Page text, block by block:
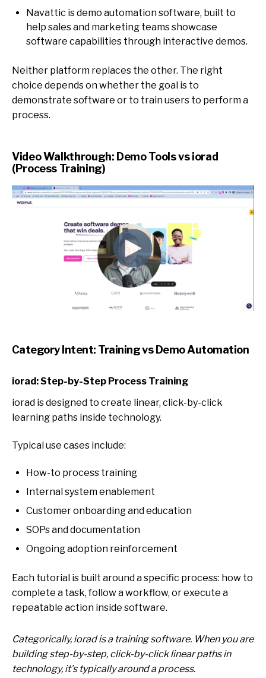
Navattic is demo automation software, built to
help sales and marketing teams showcase
software capabilities through interactive demos.
Neither platform replaces the other. The right
choice depends on whether the goal is to
demonstrate software or to train users to perform a
process.
Video Walkthrough: Demo Tools vs iorad
(Process Training)
Category Intent: Training vs Demo Automation
iorad: Step-by-Step Process Training
iorad is designed to create linear, click-by-click
learning paths inside technology.
Typical use cases include:
How-to process training
Internal system enablement
Customer onboarding and education
SOPs and documentation
Ongoing adoption reinforcement
Each tutorial is built arounda specific process: how to
complete a task, follow a workflow, or execute a
repeatable action inside software.
Categorically, iorad is a training software. When you are
building step-by-step, click-by-click linear paths in
technology, it’s typically around a process.